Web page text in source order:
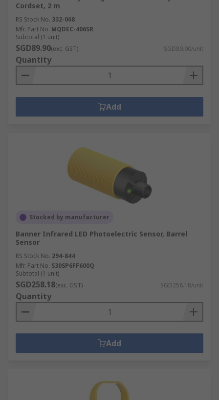
Cordset, 2 m
RS Stock No. 332-068
Mfr. Part No. MQDEC-406SR
Subtotal (1 unit)
SGD89.90(exc. GST) SGD89.90/unit
Quantity
Add
Stocked by manufacturer
Banner Infrared LED Photoelectric Sensor, Barrel
Sensor
RS Stock No. 294-844
Mfr. Part No. S30SP6FF600Q
Subtotal (1 unit)
SGD258.18(exc. GST) SGD258.18/unit
Quantity
Add